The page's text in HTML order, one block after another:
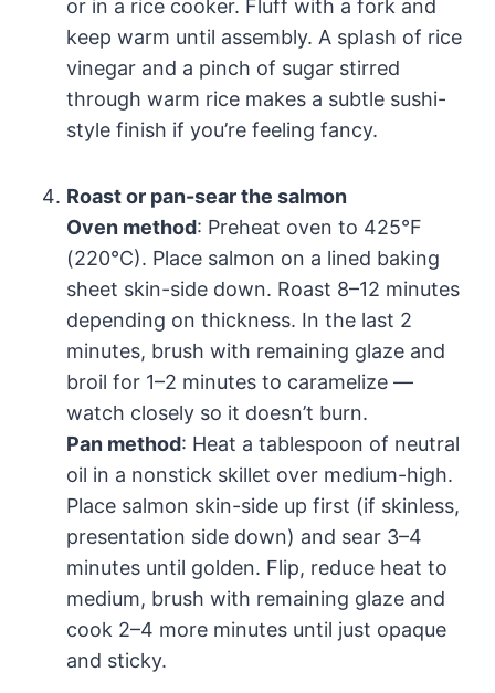
or in a rice cooker. Fluff with a fork and
keep warm until assembly. A splash of rice
vinegar and a pinch of sugar stirred
through warm rice makes a subtle sushi-
style finish if you’re feeling fancy.
Roast or pan-sear the salmon
Oven method: Preheat oven to 425°F
(220°C). Place salmon on a lined baking
sheet skin-side down. Roast 8–12 minutes
depending on thickness. In the last 2
minutes, brush with remaining glaze and
broil for 1–2 minutes to caramelize —
watch closely so it doesn’t burn.
Pan method: Heat a tablespoon of neutral
oil in a nonstick skillet over medium-high.
Place salmon skin-side up first (if skinless,
presentation side down) and sear 3–4
minutes until golden. Flip, reduce heat to
medium, brush with remaining glaze and
cook 2–4 more minutes until just opaque
and sticky.